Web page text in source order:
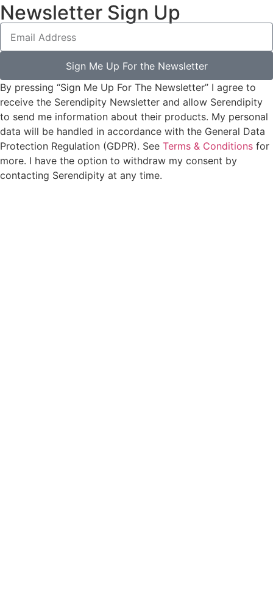
Newsletter Sign Up
Sign Me Up For the Newsletter
By pressing “Sign Me Up For The Newsletter” I agree to
receive the Serendipity Newsletter and allow Serendipity
to send me information about their products. My personal
data will be handled in accordance with the General Data
Protection Regulation (GDPR). See Terms & Conditions for
more. I have the option to withdraw my consent by
contacting Serendipity at any time.